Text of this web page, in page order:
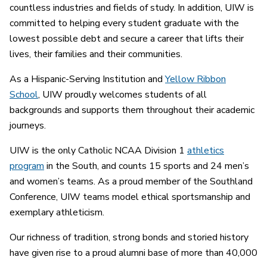
countless industries and fields of study. In addition, UIW is
committed to helping every student graduate with the
lowest possible debt and secure a career that lifts their
lives, their families and their communities.
As a Hispanic-Serving Institution andYellow Ribbon
School, UIW proudly welcomes students of all
backgrounds and supports them throughout their academic
journeys.
UIW is the only Catholic NCAA Division 1 athletics
program in the South, and counts 15 sports and 24 men’s
and women’s teams. As a proud member of the Southland
Conference, UIW teams model ethical sportsmanship and
exemplary athleticism.
Our richness of tradition, strong bonds and storied history
have given rise to a proud alumni base of more than 40,000